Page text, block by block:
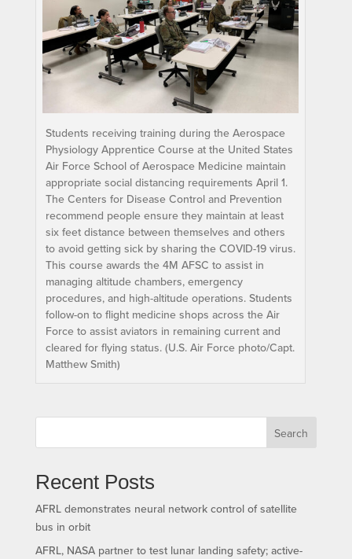
Students receiving training during the Aerospace
Physiology Apprentice Course at the United States
Air Force School of Aerospace Medicine maintain
appropriate social distancing requirements April 1.
The Centers for Disease Control and Prevention
recommend people ensure they maintain at least
six feet distance between themselves and others
to avoid getting sick by sharing the COVID-19 virus.
This course awards the 4M AFSC to assist in
managing altitude chambers, emergency
procedures, and high-altitude operations. Students
follow-on to flight medicine shops across the Air
Force to assist aviators in remaining current and
cleared for flying status. (U.S. Air Force photo/Capt.
Matthew Smith)
Search
Recent Posts
AFRL demonstrates neural network control of satellite
bus in orbit
AFRL, NASA partner to test lunar landing safety; active-